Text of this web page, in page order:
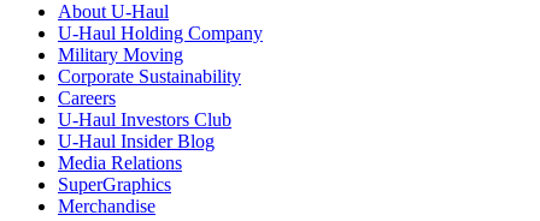
About U-Haul
U-Haul Holding Company
Military Moving
Corporate Sustainability
Careers
U-Haul Investors Club
U-Haul Insider Blog
Media Relations
SuperGraphics
Merchandise